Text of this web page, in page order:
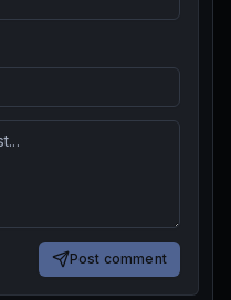
Post comment